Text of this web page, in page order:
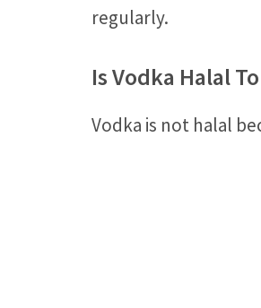
regularly.
Is Vodka Halal
Vodka is not halal